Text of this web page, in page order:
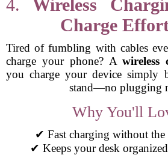
4. Wireless
Charge
Tired of fumbling with cables
charge your phone? Awireless
you charge your device simply
stand—no plugging
Why You'll
✔ Fast charging without the
✔ Keeps your desk